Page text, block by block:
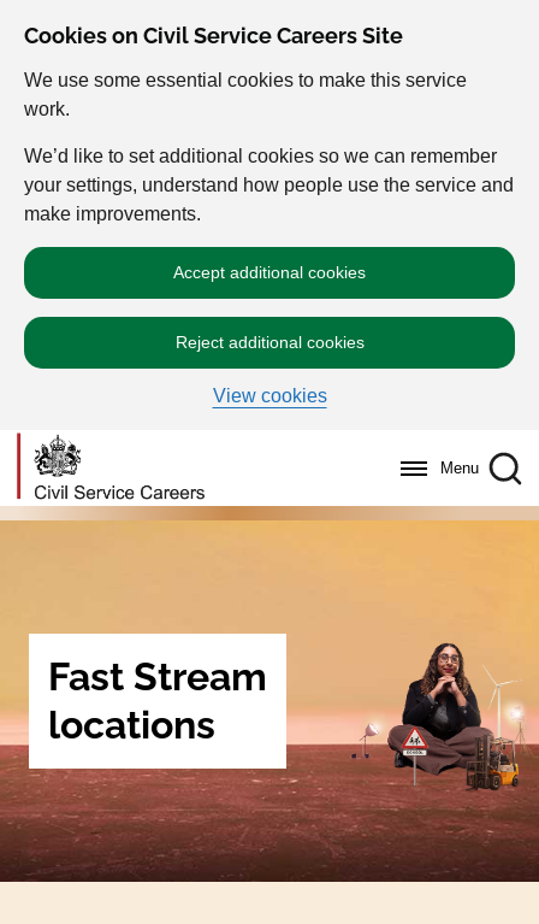
Cookies on Civil Service Careers Site
We use some essential cookies to make this service
work.
We’d like to set additional cookies so we can remember
your settings, understand how people use the service and
make improvements.
Accept additional cookies
Reject additional cookies
View cookies
Menu
Fast Stream
locations